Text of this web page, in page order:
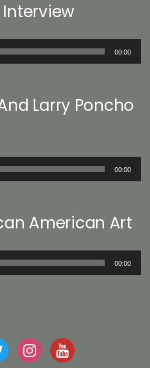
00:00
Larry Poncho
00:00
American Art
00:00